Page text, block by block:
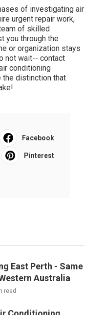
of investigating air
urgent repair work,
of skilled
you through the
or organization stays
not wait-- contact
conditioning
the distinction that
Facebook
Pinterest
East Perth - Same
Australia
read